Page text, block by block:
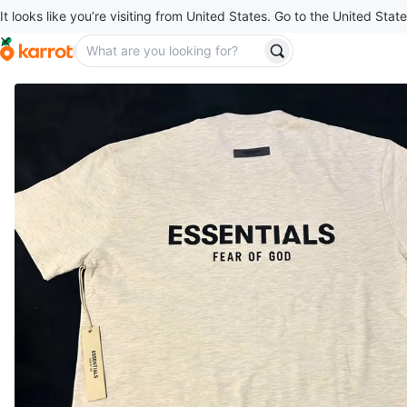
It looks like you’re visiting from United States. Go to the United